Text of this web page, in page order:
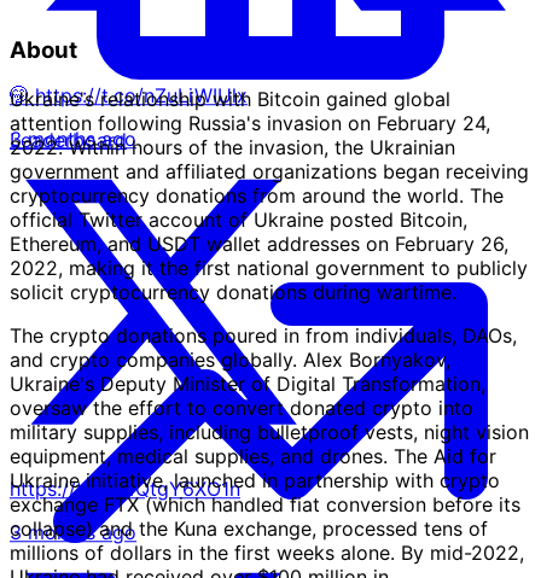
🤭 https://t.co/nZuLiWIUlx
3 months ago
https://t.co/WQtgY6XO1n
3 months ago
About
Ukraine's relationship with Bitcoin gained global
attention following Russia's invasion on February 24,
2022. Within hours of the invasion, the Ukrainian
government and affiliated organizations began receiving
cryptocurrency donations from around the world. The
official Twitter account of Ukraine posted Bitcoin,
Ethereum, and USDT wallet addresses on February 26,
2022, making it the first national government to publicly
solicit cryptocurrency donations during wartime.
The crypto donations poured in from individuals, DAOs,
and crypto companies globally. Alex Bornyakov,
Ukraine's Deputy Minister of Digital Transformation,
oversaw the effort to convert donated crypto into
military supplies, including bulletproof vests, night vision
equipment, medical supplies, and drones. The Aid for
Ukraine initiative, launched in partnership with crypto
exchange FTX (which handled fiat conversion before its
collapse) and the Kuna exchange, processed tens of
millions of dollars in the first weeks alone. By mid-2022,
Leaderboard